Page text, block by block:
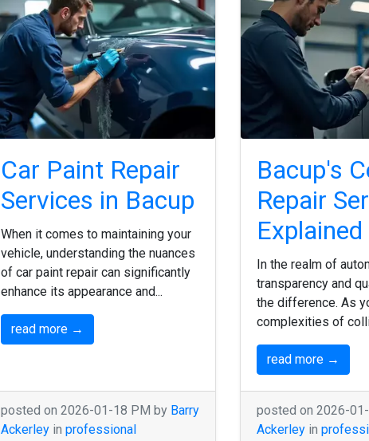
Car Paint Repair
Services in Bacup
When it comes to maintaining your
vehicle, understanding the nuances
of car paint repair can significantly
enhance its appearance and...
read more →
posted on 2026-01-18 PM by Barry
Ackerley in professional
Bacup's
Repair
Explained
In the realm of
transparency and
the difference. As
complexities of
read more →
posted on 2026-
Ackerley in